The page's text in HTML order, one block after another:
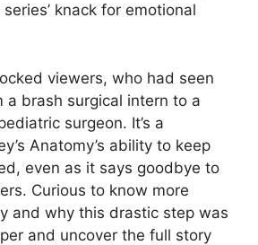
knack for emotional
viewers, who had seen
a brash surgical intern to a
surgeon. It’s a
Anatomy’s ability to keep
even as it says goodbye to
Curious to know more
and why this drastic step was
and uncover the full story